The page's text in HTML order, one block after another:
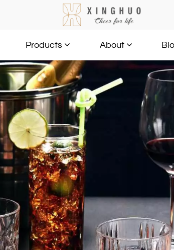
Products About